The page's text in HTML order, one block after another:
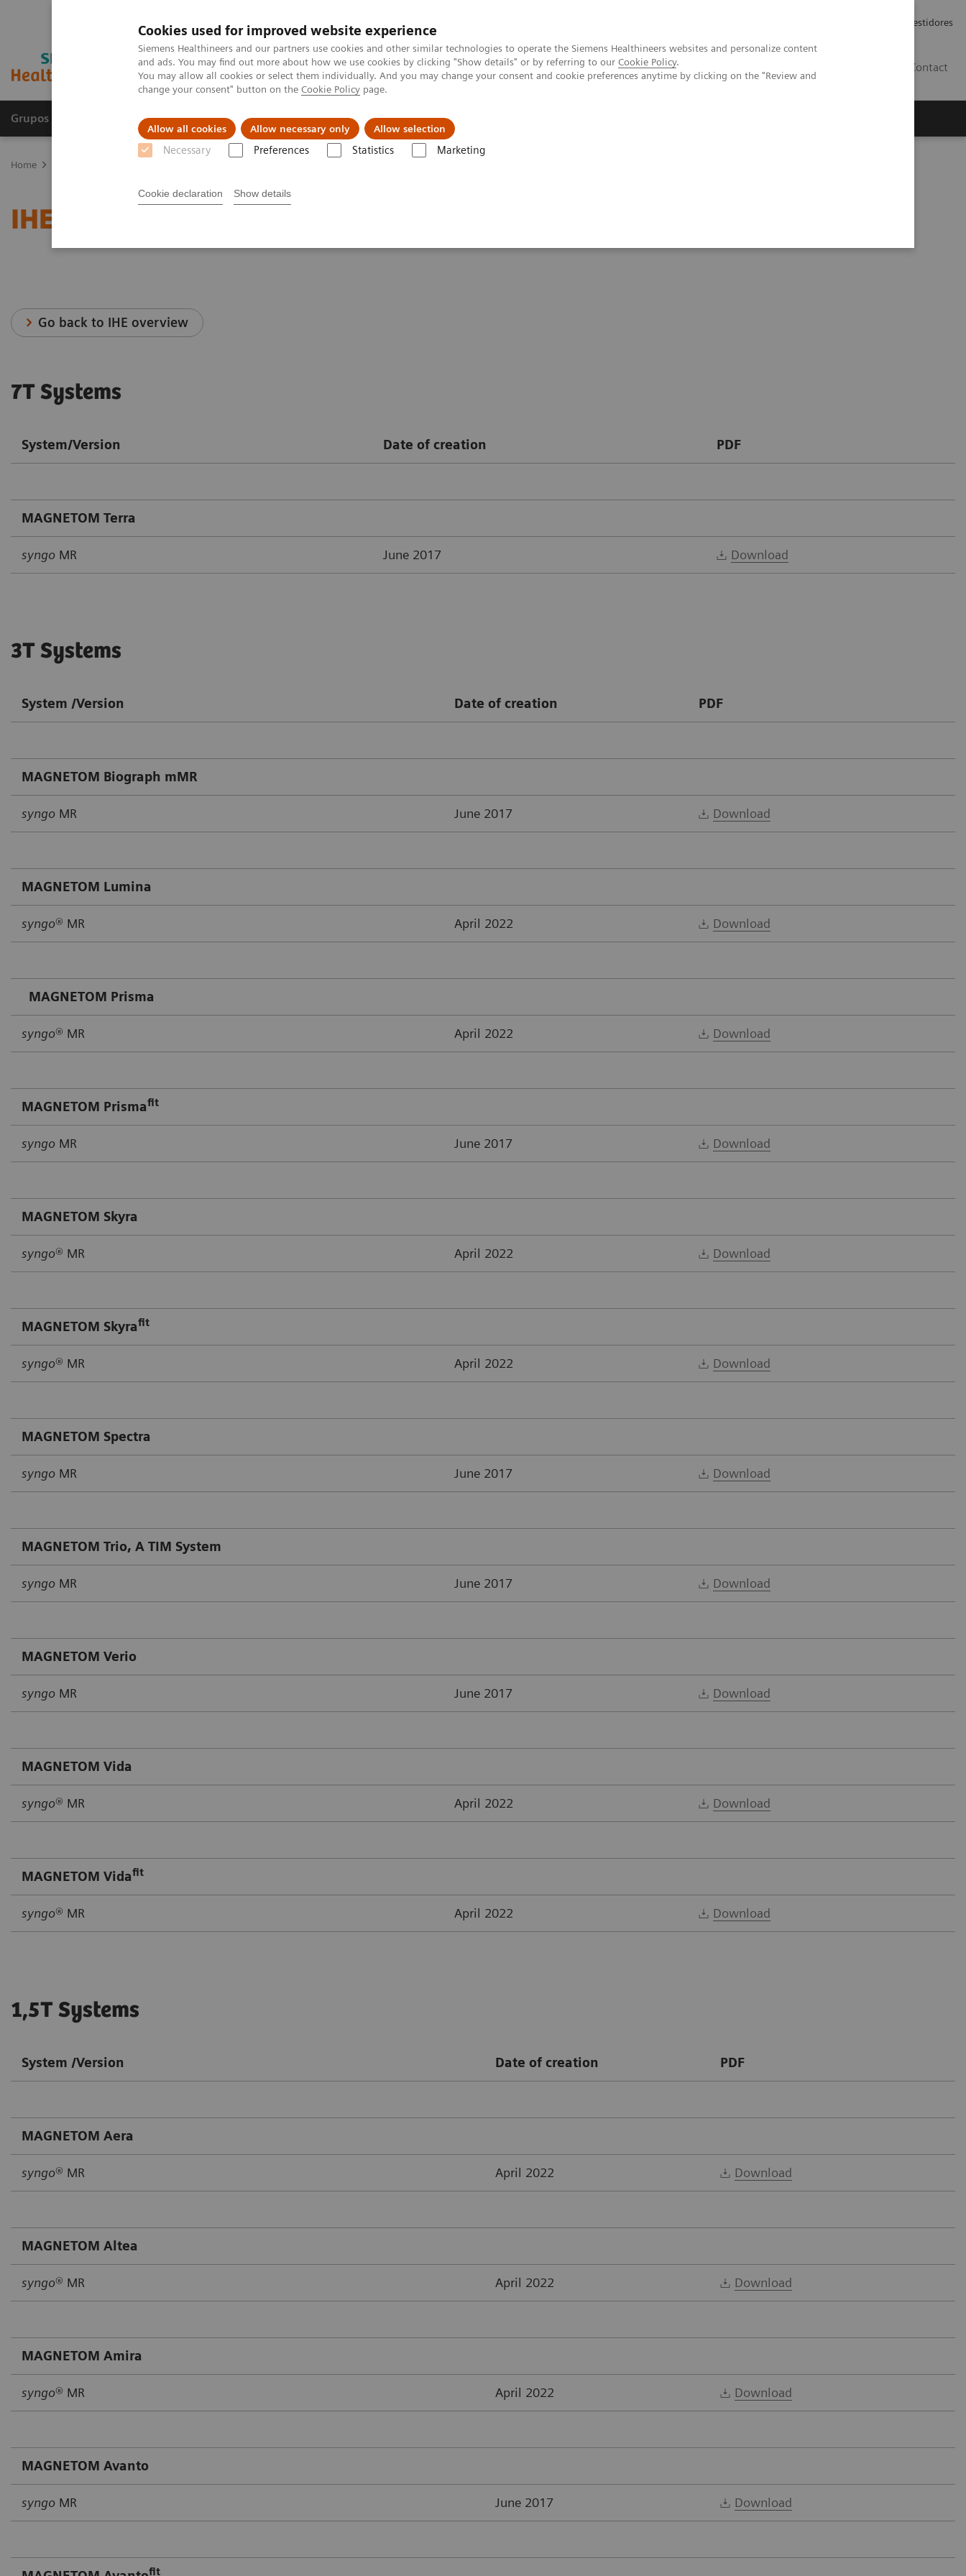
Cookies used for improved website experience
Siemens Healthineers and our partners use cookies and other similar technologies to operate the Siemens Healthineers websites and personalize content
and ads. You may find out more about how we use cookies by clicking "Show details" or by referring to our Cookie Policy.
You may allow all cookies or select them individually. And you may change your consent and cookie preferences anytime by clicking on the "Review and
change your consent" button on the Cookie Policy page.
Allow all cookies Allow necessary only Allow selection
Necessary Preferences Statistics Marketing
Cookie declaration Show details
Relações com Investidores
Contact
Grupos de Produtos Suporte e Documentação Insights
Home
IHE - Magnetic Resonance
Go back to IHE overview
7T Systems
System/Version Date of creation PDF
MAGNETOM Terra
syngo MR June 2017 Download
3T Systems
System /Version Date of creation PDF
MAGNETOM Biograph mMR
syngo MR June 2017 Download
MAGNETOM Lumina
syngo® MR April 2022 Download
MAGNETOM Prisma
syngo® MR April 2022 Download
MAGNETOM Prismafit
syngo MR June 2017 Download
MAGNETOM Skyra
syngo® MR April 2022 Download
MAGNETOM Skyrafit
syngo® MR April 2022 Download
MAGNETOM Spectra
syngo MR June 2017 Download
MAGNETOM Trio, A TIM System
syngo MR June 2017 Download
MAGNETOM Verio
syngo MR June 2017 Download
MAGNETOM Vida
syngo® MR April 2022 Download
MAGNETOM Vidafit
syngo® MR April 2022 Download
1,5T Systems
System /Version Date of creation PDF
MAGNETOM Aera
syngo® MR April 2022 Download
MAGNETOM Altea
syngo® MR April 2022 Download
MAGNETOM Amira
syngo® MR April 2022 Download
MAGNETOM Avanto
syngo MR June 2017 Download
fit